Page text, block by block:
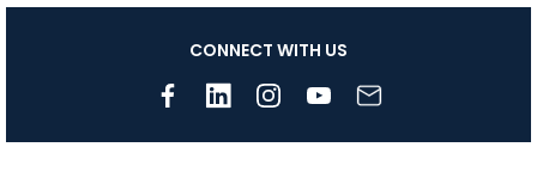
CONNECT WITH US